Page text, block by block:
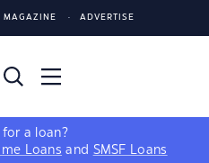
MAGAZINE ADVERTISE
a loan?
Loans and SMSF Loans